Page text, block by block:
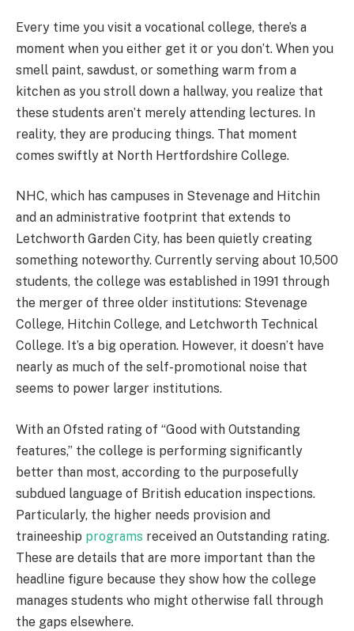
Every time you visit a vocational college, there’s a
moment when you either get it or you don’t. When you
smell paint, sawdust, or something warm from a
kitchen as you stroll down a hallway, you realize that
these students aren’t merely attending lectures. In
reality, they are producing things. That moment
comes swiftly at North Hertfordshire College.
NHC, which has campuses in Stevenage and Hitchin
and an administrative footprint that extends to
Letchworth Garden City, has been quietly creating
something noteworthy. Currently serving about 10,500
students, the college was established in 1991 through
the merger of three older institutions: Stevenage
College, Hitchin College, and Letchworth Technical
College. It’s a big operation. However, it doesn’t have
nearly as much of the self-promotional noise that
seems to power larger institutions.
With an Ofsted rating of “Good with Outstanding
features,” the college is performing significantly
better than most, according to the purposefully
subdued language of British education inspections.
Particularly, the higher needs provision and
traineeship programs received an Outstanding rating.
These are details that are more important than the
headline figure because they show how the college
manages students who might otherwise fall through
the gaps elsewhere.